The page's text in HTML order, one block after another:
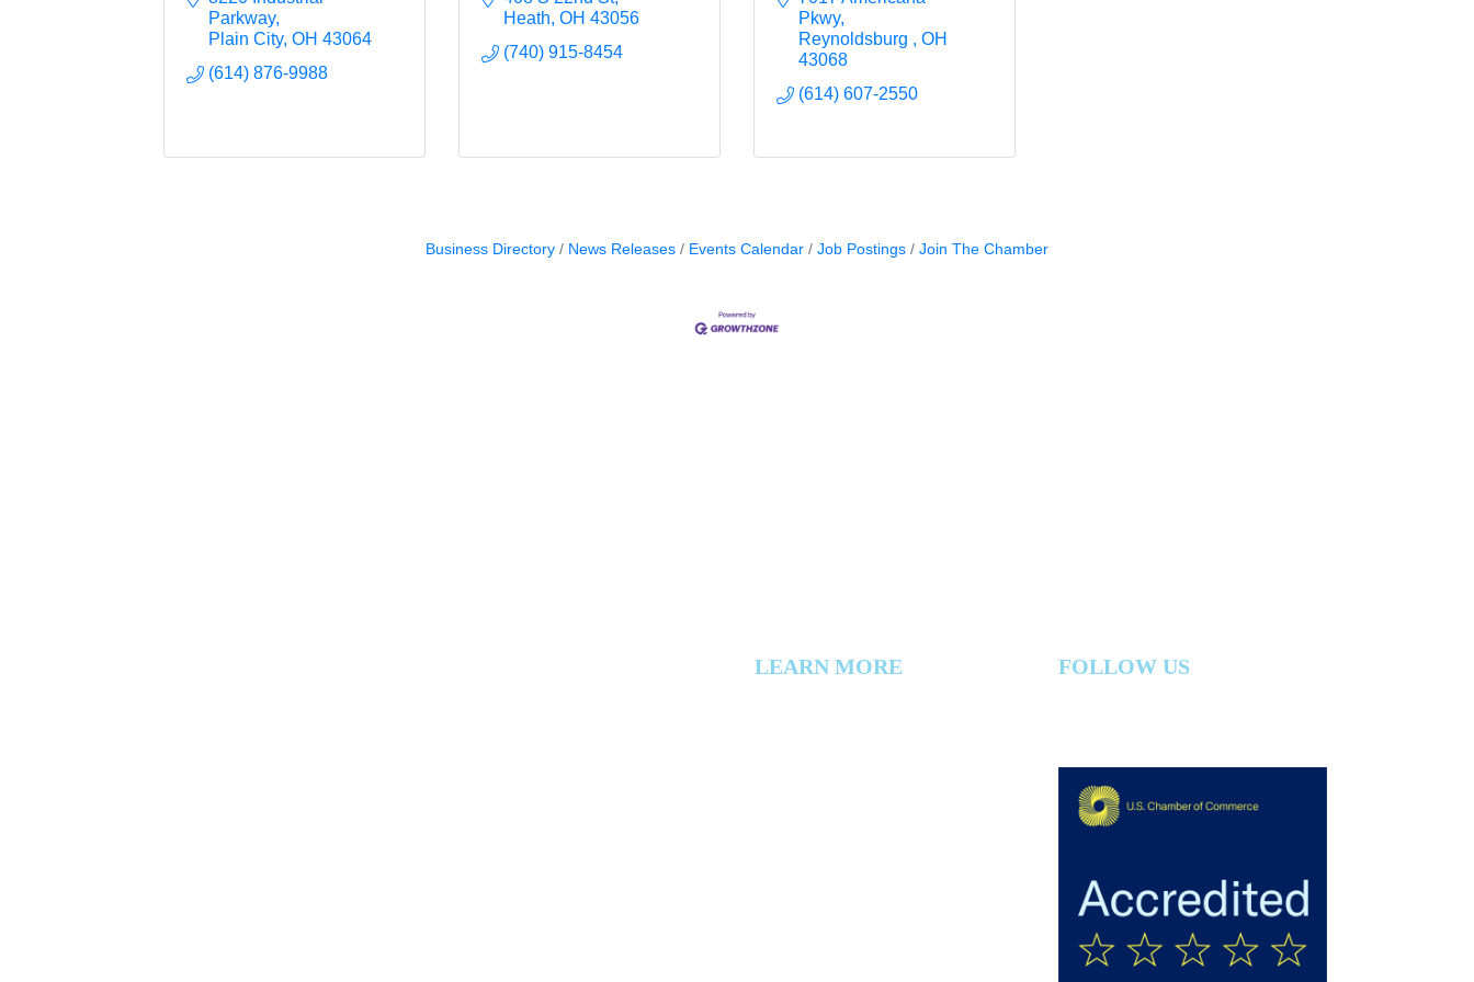
Parkway
Plain City OH 43064
(614) 876-9988
Heath OH 43056
(740) 915-8454
Pkwy
Reynoldsburg
OH
43068
(614) 607-2550
Business Directory News Releases Events Calendar Job Postings Join The Chamber
LEARN MORE FOLLOW US